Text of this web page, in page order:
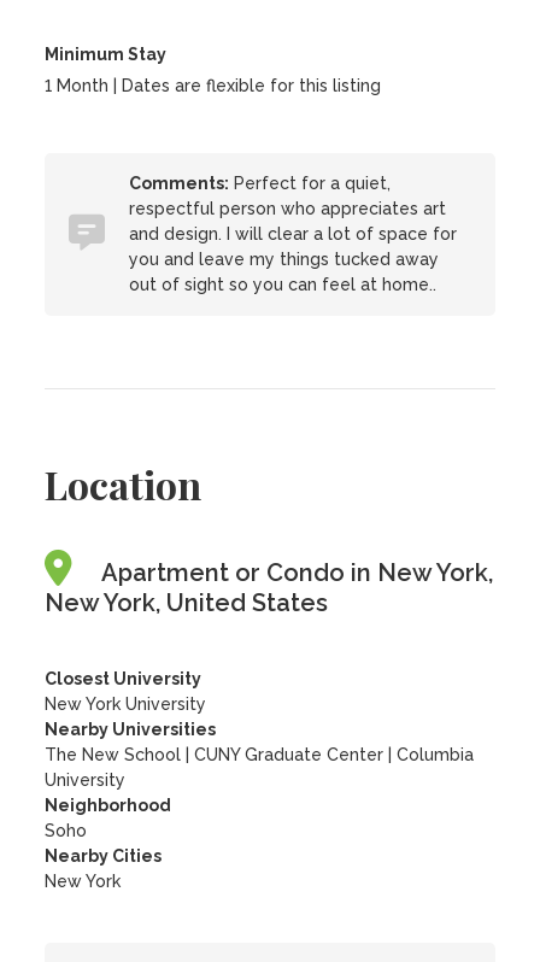
Minimum Stay
1 Month | Dates are flexible for this listing
Comments: Perfect for a quiet,
respectful person who appreciates art
and design. I will clear a lot of space for
you and leave my things tucked away
out of sight so you can feel at home..
Location
Apartment or Condo in New York,
New York, United States
Closest University
New York University
Nearby Universities
The New School
|CUNY Graduate Center |Columbia
University
Neighborhood
Soho
Nearby Cities
New York